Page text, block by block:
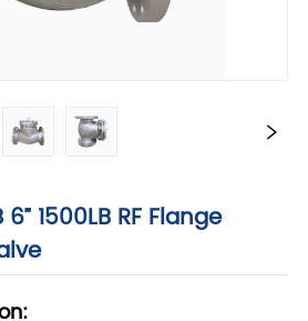
1500LB RF Flange